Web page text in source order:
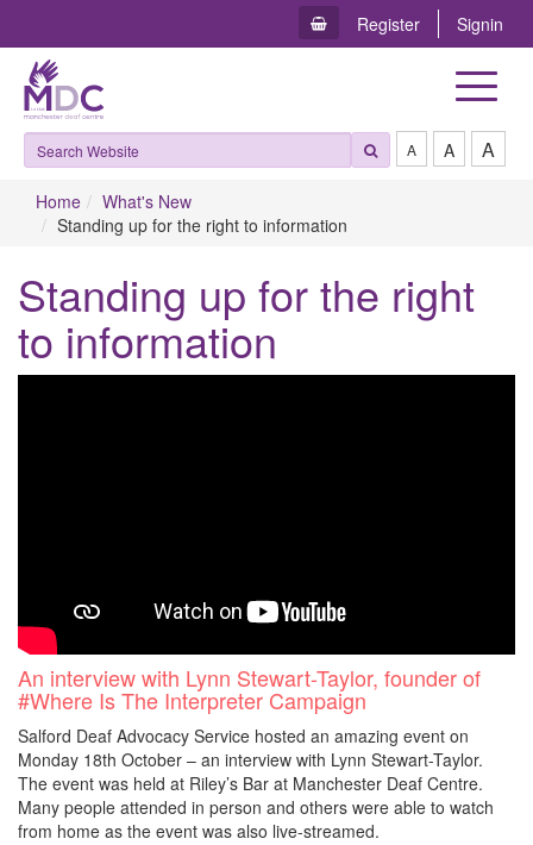
Register Signin
Toggle
A A A
Home
What's New
Standing up for the right to information
Standing up for the right
to information
An interview with Lynn Stewart-Taylor, founder of
#Where Is The Interpreter Campaign
Salford Deaf Advocacy Service hosted an amazing event on
Monday 18th October – an interview with Lynn Stewart-Taylor.
The event was held at Riley’s Bar at Manchester Deaf Centre.
Many people attended in person and others were able to watch
from home as the event was also live-streamed.